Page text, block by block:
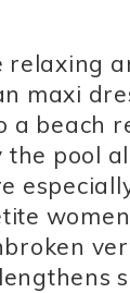
relaxing
maxi
a beach
pool